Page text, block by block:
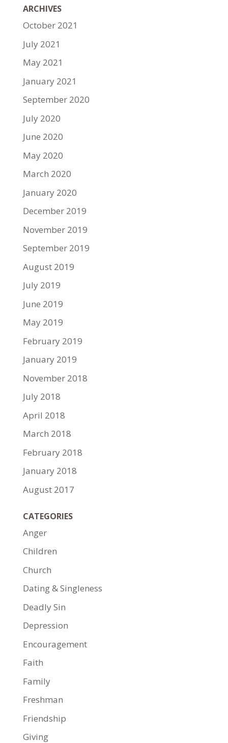
ARCHIVES
October 2021
July 2021
May 2021
January 2021
September 2020
July 2020
June 2020
May 2020
March 2020
January 2020
December 2019
November 2019
September 2019
August 2019
July 2019
June 2019
May 2019
February 2019
January 2019
November 2018
July 2018
April 2018
March 2018
February 2018
January 2018
August 2017
CATEGORIES
Anger
Children
Church
Dating & Singleness
Deadly Sin
Depression
Encouragement
Faith
Family
Freshman
Friendship
Giving